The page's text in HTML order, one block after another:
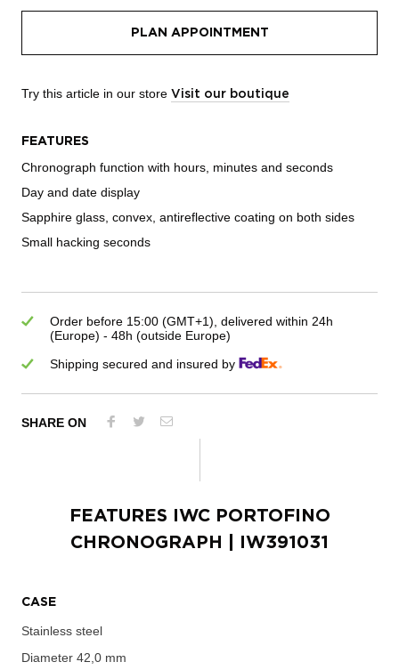
PLAN APPOINTMENT
Try this article in our store Visit our boutique
FEATURES
Chronograph function with hours, minutes and seconds
Day and date display
Sapphire glass, convex, antireflective coating on both sides
Small hacking seconds
Order before 15:00 (GMT+1), delivered within 24h
(Europe) - 48h (outside Europe)
Shipping secured and insured by
SHARE ON
FEATURES
IWC PORTOFINO
CHRONOGRAPH
| IW391031
CASE
Stainless steel
Diameter 42,0 mm